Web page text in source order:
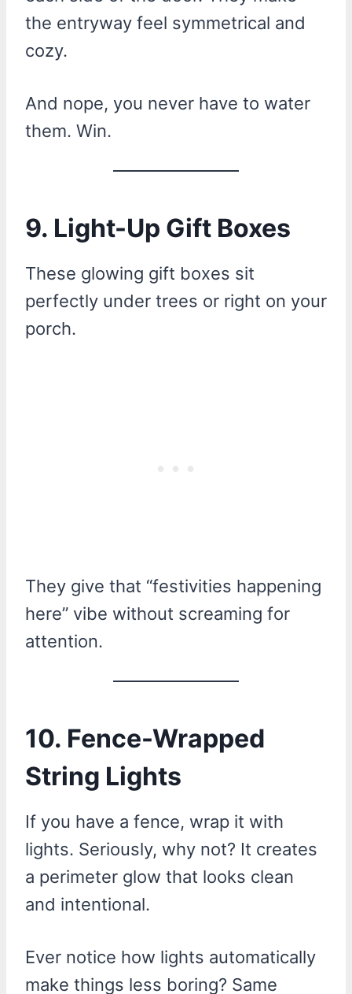
the entryway feel symmetrical and
cozy.
And nope, you never have to water
them. Win.
9. Light-Up Gift Boxes
These glowing gift boxes sit
perfectly under trees or right on your
porch.
They give that “festivities happening
here” vibe without screaming for
attention.
10. Fence-Wrapped
String Lights
If you have a fence, wrap it with
lights. Seriously, why not? It creates
a perimeter glow that looks clean
and intentional.
Ever notice how lights automatically
make things less boring? Same